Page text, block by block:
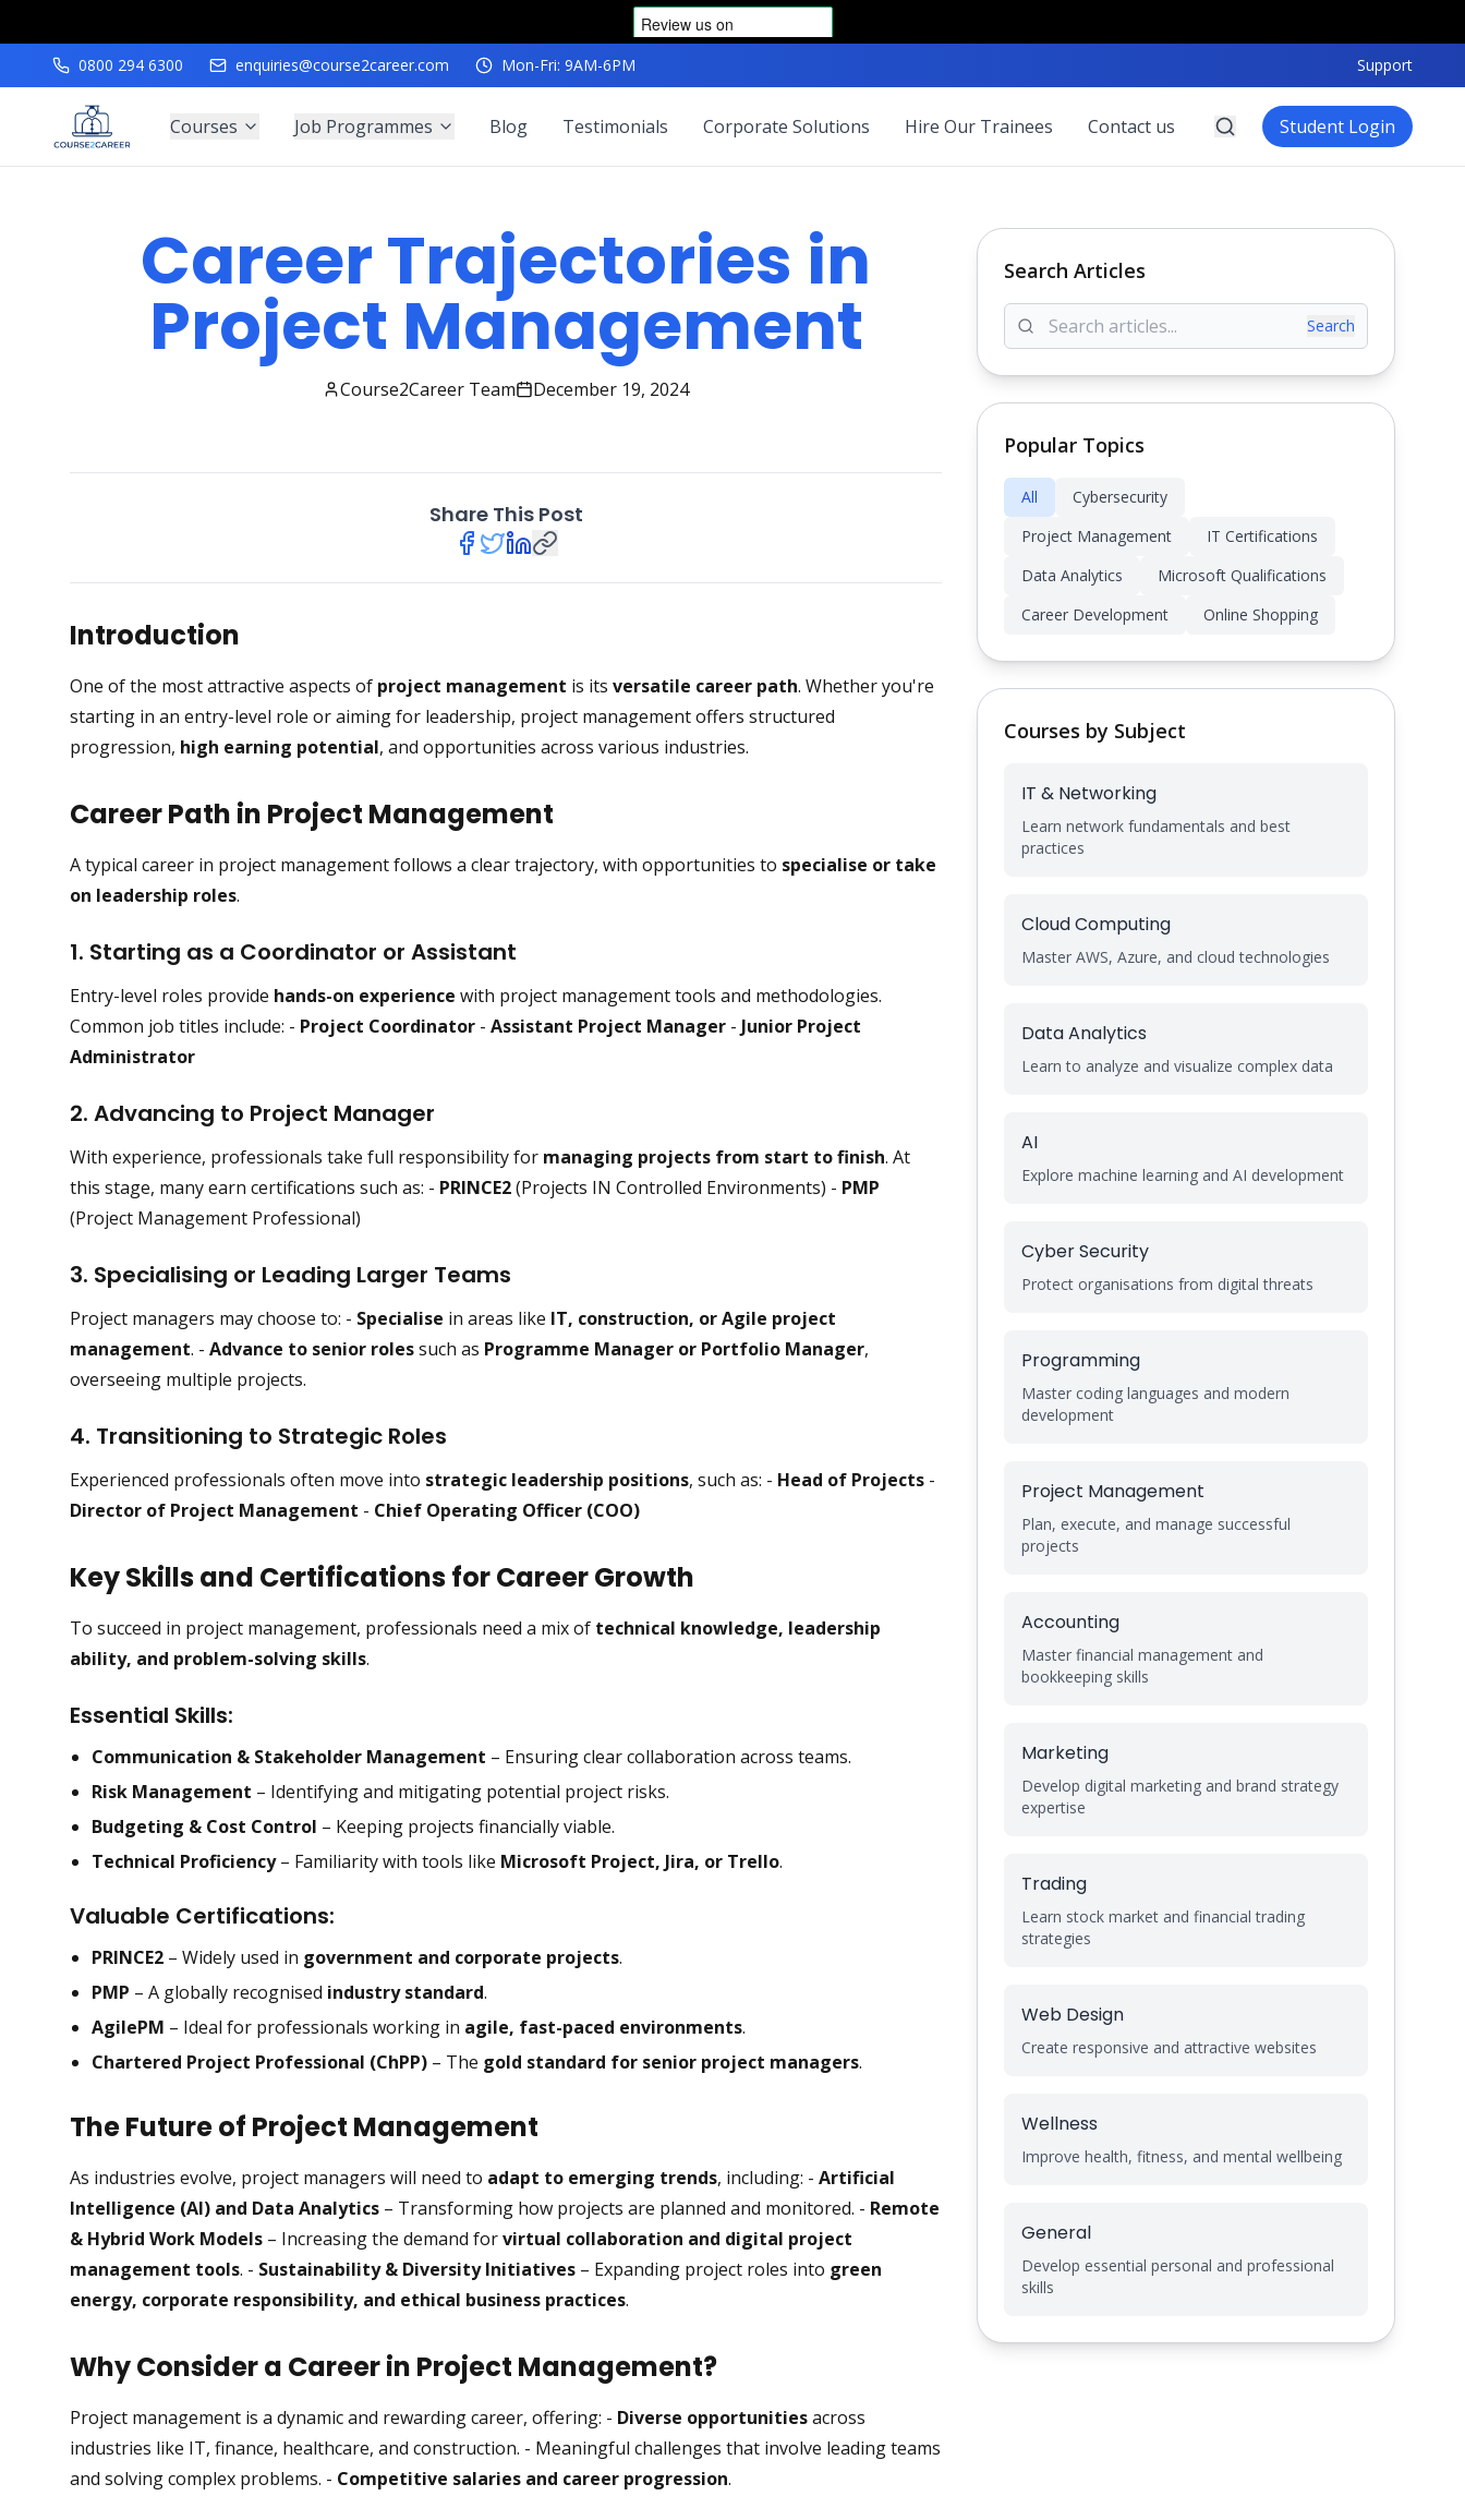
0800 294 6300 enquiries@course2career.com Mon-Fri: 9AM-6PM Support
Courses Job Programmes Blog Testimonials Corporate Solutions Hire Our Trainees Contact us Student Login
Career Trajectories in
Project Management
Course2Career Team December 19, 2024
Share This Post
Introduction
One of the most attractive aspects of project management is its versatile career path. Whether you're
starting in an entry-level role or aiming for leadership, project management offers structured
progression, high earning potential, and opportunities across various industries.
Career Path in Project Management
A typical career in project management follows a clear trajectory, with opportunities to specialise or take
on leadership roles.
1. Starting as a Coordinator or Assistant
Entry-level roles provide hands-on experience with project management tools and methodologies.
Common job titles include: - Project Coordinator - Assistant Project Manager - Junior Project
Administrator
2. Advancing to Project Manager
With experience, professionals take full responsibility for managing projects from start to finish. At
this stage, many earn certifications such as: - PRINCE2(Projects IN Controlled Environments) - PMP
(Project Management Professional)
3. Specialising or Leading Larger Teams
Project managers may choose to: - Specialise in areas like IT, construction, or Agile project
management. - Advance to senior rolessuch as Programme Manager or Portfolio Manager,
overseeing multiple projects.
4. Transitioning to Strategic Roles
Experienced professionals often move into strategic leadership positions, such as: - Head of Projects -
Director of Project Management - Chief Operating Officer (COO)
Key Skills and Certifications for Career Growth
To succeed in project management, professionals need a mix of technical knowledge, leadership
ability, and problem-solving skills.
Essential Skills:
Communication & Stakeholder Management – Ensuring clear collaboration across teams.
Risk Management – Identifying and mitigating potential project risks.
Budgeting & Cost Control – Keeping projects financially viable.
Technical Proficiency– Familiarity with tools like Microsoft Project, Jira, or Trello.
Valuable Certifications:
PRINCE2 – Widely used in government and corporate projects.
PMP – A globally recognised industry standard.
AgilePM – Ideal for professionals working in agile, fast-paced environments.
Chartered Project Professional (ChPP) – The gold standard for senior project managers.
The Future of Project Management
As industries evolve, project managers will need to adapt to emerging trends, including: - Artificial
Intelligence (AI) and Data Analytics – Transforming how projects are planned and monitored. - Remote
& Hybrid Work Models – Increasing the demand forvirtual collaboration and digital project
management tools. - Sustainability & Diversity Initiatives – Expanding project roles into green
energy, corporate responsibility, and ethical business practices.
Why Consider a Career in Project Management?
Project management is a dynamic and rewarding career, offering: - Diverse opportunitiesacross
industries like IT, finance, healthcare, and construction. - Meaningful challenges that involve leading teams
and solving complex problems. - Competitive salaries and career progression.
Search Articles
Search
Popular Topics
All
Cybersecurity
Project Management
IT Certifications
Data Analytics
Microsoft Qualifications
Career Development
Online Shopping
Courses by Subject
IT & Networking
Learn network fundamentals and best
practices
Cloud Computing
Master AWS, Azure, and cloud technologies
Data Analytics
Learn to analyze and visualize complex data
AI
Explore machine learning and AI development
Cyber Security
Protect organisations from digital threats
Programming
Master coding languages and modern
development
Project Management
Plan, execute, and manage successful
projects
Accounting
Master financial management and
bookkeeping skills
Marketing
Develop digital marketing and brand strategy
expertise
Trading
Learn stock market and financial trading
strategies
Web Design
Create responsive and attractive websites
Wellness
Improve health, fitness, and mental wellbeing
General
Develop essential personal and professional
skills